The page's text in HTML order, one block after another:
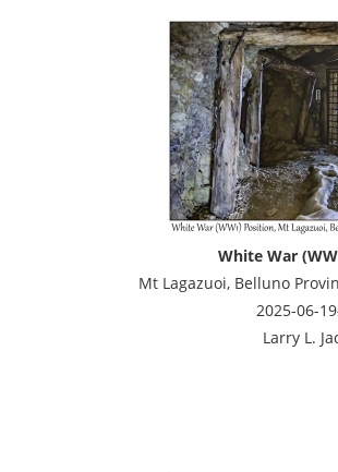
White War
Mt Lagazuoi, Belluno
2025-06-
Larry L.